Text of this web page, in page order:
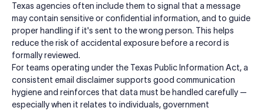
Texas agencies often include them to signal that a message
may contain sensitive or confidential information, and to guide
proper handling if it's sent to the wrong person. This helps
reduce the risk of accidental exposure before a record is
formally reviewed.
For teams operating under the Texas Public Information Act, a
consistent email disclaimer supports good communication
hygiene and reinforces that data must be handled carefully —
especially when it relates to individuals, government